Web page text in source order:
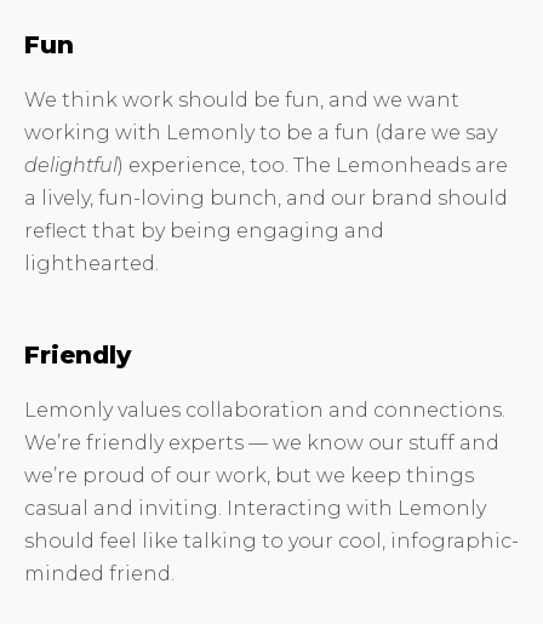
Fun
We think work should be fun, and we want
working with Lemonly to be a fun (dare we say
delightful) experience, too. The Lemonheads are
a lively, fun-loving bunch, and our brand should
reflect that by being engaging and
lighthearted.
Friendly
Lemonly values collaboration and connections.
We’re friendly experts — we know our stuff and
we’re proud of our work, but we keep things
casual and inviting. Interacting with Lemonly
should feel like talking to your cool, infographic-
minded friend.